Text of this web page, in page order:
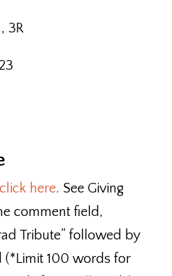
3R
click here. See Giving
comment field,
Tribute” followed by
(*Limit 100 words for